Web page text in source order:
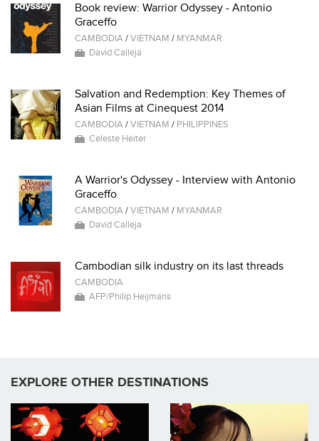
Book review: Warrior Odyssey - Antonio
Graceffo
CAMBODIA/VIETNAM / MYANMAR
David Calleja
Salvation and Redemption: Key Themes of
Asian Films at Cinequest 2014
CAMBODIA/VIETNAM / PHILIPPINES
Celeste Heiter
A Warrior's Odyssey - Interview with Antonio
Graceffo
CAMBODIA/VIETNAM / MYANMAR
David Calleja
Cambodian silk industry on its last threads
CAMBODIA
AFP/Philip Heijmans
EXPLORE OTHER DESTINATIONS